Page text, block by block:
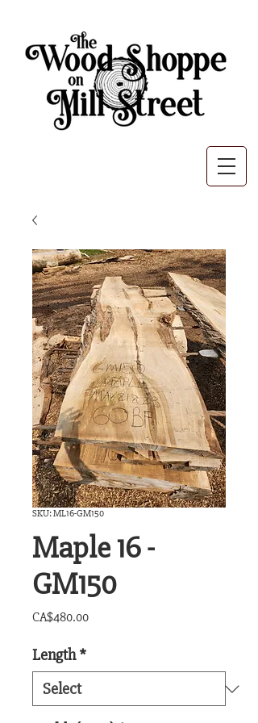
SKU: ML16-GM150
Maple 16 -
GM150
CA$480.00Price
Length *